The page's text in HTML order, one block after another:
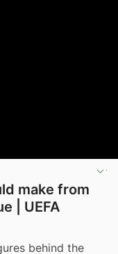
make from
| UEFA
behind the